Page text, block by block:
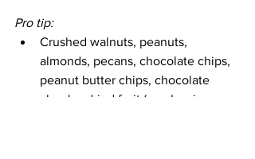
Pro tip:
Crushed walnuts, peanuts,
almonds, pecans, chocolate chips,
peanut butter chips, chocolate
chunks, dried fruit (cranberries,